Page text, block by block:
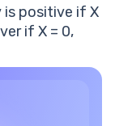
is positive if X
if X = 0,